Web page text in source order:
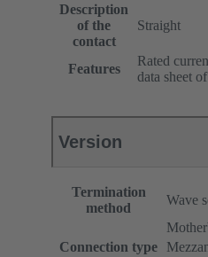
Description
of the
contact
Straight
Features
Rated
data sheet
Version
Termination
method
Wave
Connection type